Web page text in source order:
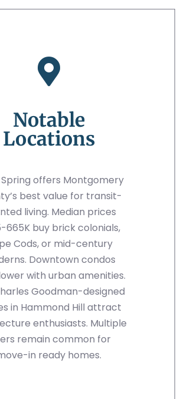
Notable
Locations
Spring offers Montgomery
best value for transit-
living. Median prices
665K buy brick colonials,
Cods, or mid-century
Downtown condos
with urban amenities.
Goodman-designed
in Hammond Hill attract
enthusiasts. Multiple
remain common for
in ready homes.